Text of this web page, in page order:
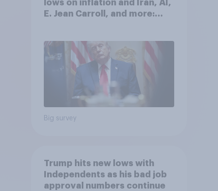
lows on inflation and Iran, AI,
E. Jean Carroll, and more:
Big survey
Trump hits new lows with
Independents as his bad job
approval numbers continue